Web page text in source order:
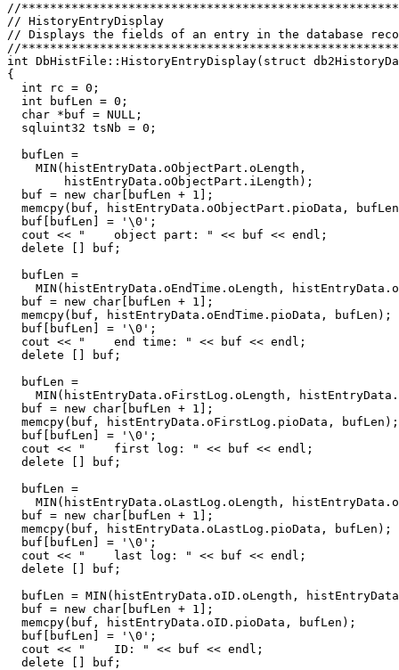
//
//
// Displays the fields of an entry in the database
//
int DbHistFile::HistoryEntryDisplay(struct
{
  int rc = 0;
  int bufLen = 0;
  char *buf = NULL;
  sqluint32 tsNb = 0;
  bufLen =
    MIN(histEntryData.oObjectPart.oLength,
        histEntryData.oObjectPart.iLength);
  buf = new char[bufLen + 1];
memcpy(buf, histEntryData.oObjectPart.pioData,
  buf[bufLen] = '\0';
  cout << "    object part: " << buf << endl;
  delete [] buf;
  bufLen =
MIN(histEntryData.oEndTime.oLength,
  buf = new char[bufLen + 1];
  memcpy(buf, histEntryData.oEndTime.pioData, bufLen);
  buf[bufLen] = '\0';
  cout << "    end time: " << buf << endl;
  delete [] buf;
  bufLen =
MIN(histEntryData.oFirstLog.oLength,
  buf = new char[bufLen + 1];
  memcpy(buf, histEntryData.oFirstLog.pioData, bufLen);
  buf[bufLen] = '\0';
  cout << "    first log: " << buf << endl;
  delete [] buf;
  bufLen =
MIN(histEntryData.oLastLog.oLength,
  buf = new char[bufLen + 1];
  memcpy(buf, histEntryData.oLastLog.pioData, bufLen);
  buf[bufLen] = '\0';
  cout << "    last log: " << buf << endl;
  delete [] buf;
bufLen = MIN(histEntryData.oID.oLength,
  buf = new char[bufLen + 1];
  memcpy(buf, histEntryData.oID.pioData, bufLen);
  buf[bufLen] = '\0';
  cout << "    ID: " << buf << endl;
  delete [] buf;